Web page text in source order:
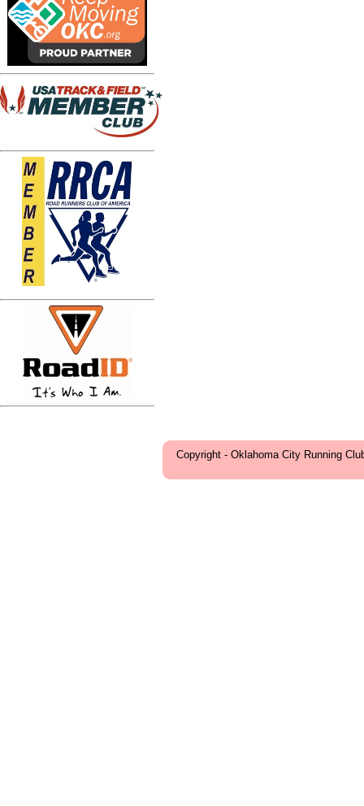
Copyright - Oklahoma City Running